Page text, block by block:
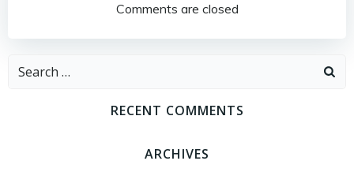
navigationnavigation
Comments are closed
Search
RECENT COMMENTS
ARCHIVES